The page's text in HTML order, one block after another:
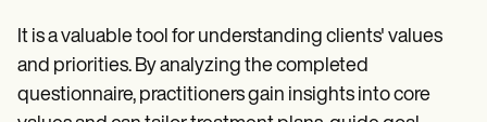
It is a valuable tool for understanding clients' values
and priorities. By analyzing the completed
questionnaire, practitioners gain insights into core